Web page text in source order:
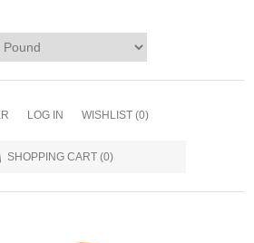
LOG IN WISHLIST (0)
SHOPPING CART (0)